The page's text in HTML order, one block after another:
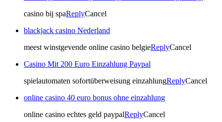
casino bij spaReplyCancel
blackjack casino Nederland
meest winstgevende online casino belgieReplyCancel
Casino Mit 200 Euro Einzahlung Paypal
spielautomaten sofortüberweisung einzahlungReplyCancel
online casino 40 euro bonus ohne einzahlung
online casino echtes geld paypalReplyCancel